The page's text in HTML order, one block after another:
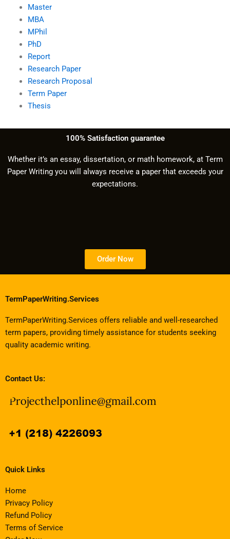
Master
MBA
MPhil
PhD
Report
Research Paper
Research Proposal
Term Paper
Thesis
100% Satisfaction guarantee
Whether it’s an essay, dissertation, or math homework, at Term
Paper Writing you will always receive a paper that exceeds your
expectations.
Order Now
TermPaperWriting.Services
TermPaperWriting.Services offers reliable and well-researched
term papers, providing timely assistance for students seeking
quality academic writing.
Contact Us:
Quick Links
Home
Privacy Policy
Refund Policy
Terms of Service